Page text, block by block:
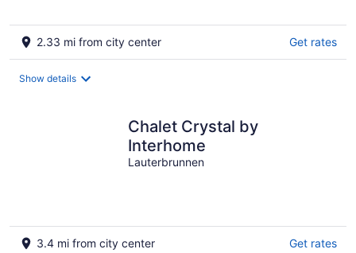
2.33 mi from city center Get rates
Show details
Chalet Crystal by
Interhome
Lauterbrunnen
3.4 mi from city center Get rates